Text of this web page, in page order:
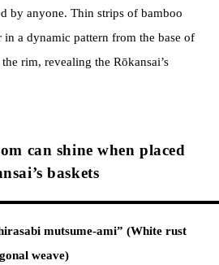
by anyone. Thin strips of bamboo
in a dynamic pattern from the base of
rim, revealing the Rōkansai’s
can shine when placed
baskets
mutsume-ami” (White rust
weave)